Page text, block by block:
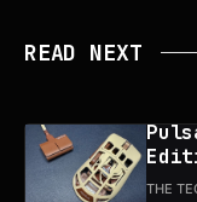
READ NEXT
THE